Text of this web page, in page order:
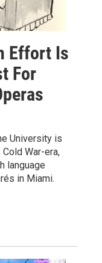
Effort Is
For
University is
War-era,
language
in Miami.